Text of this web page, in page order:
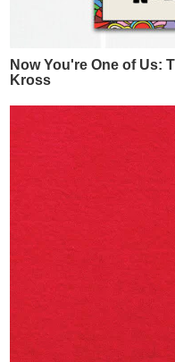
Now You're One of Us:
Kross